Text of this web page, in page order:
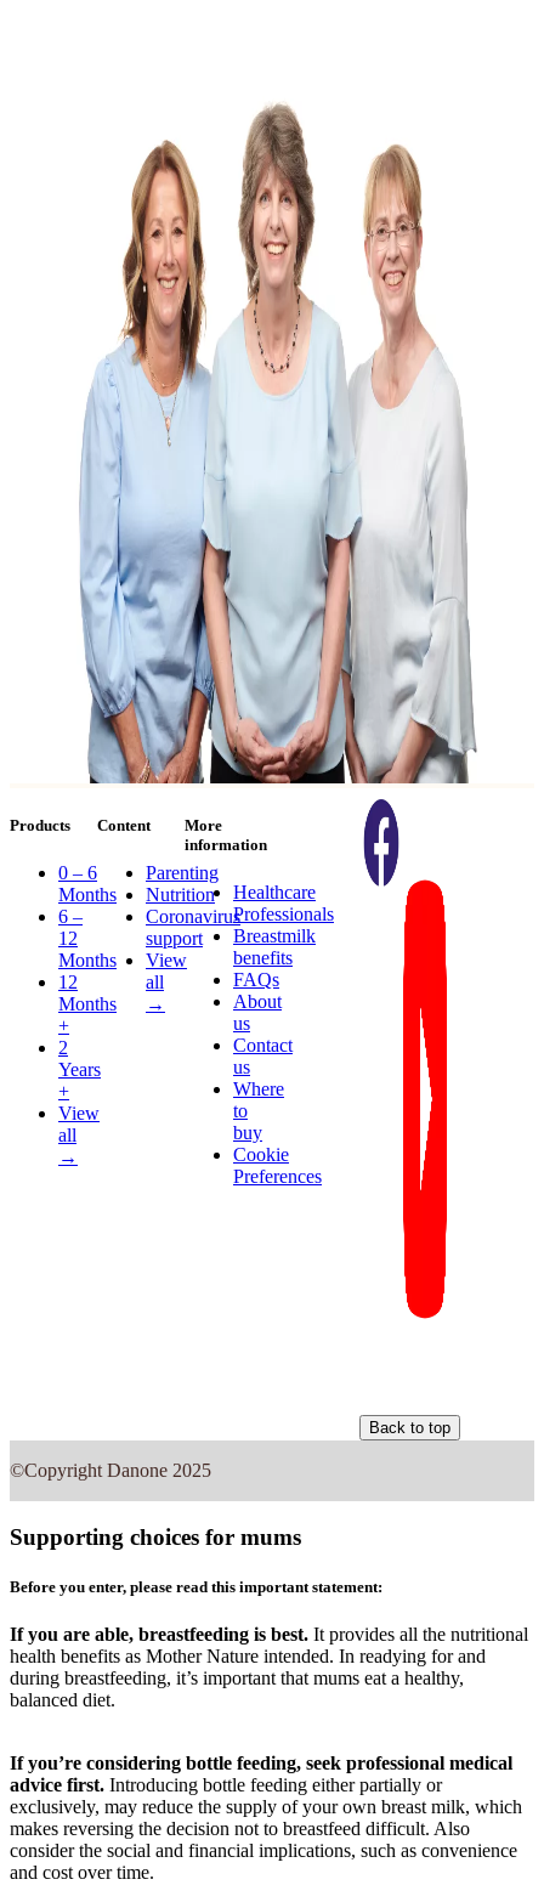
Products
0 – 6
Months
6 –
12
Months
12
Months
+
2
Years
+
View
all
→
Content
Parenting
Nutrition
Coronavirus
support
View
all
→
More
information
Healthcare
Professionals
Breastmilk
benefits
FAQs
About
us
Contact
us
Where
to
buy
Cookie
Preferences
Back to top
©Copyright Danone 2025
Supporting choices for mums
Before you enter, please read this important statement:
If you are able, breastfeeding is best. It provides all the nutritional
health benefits as Mother Nature intended. In readying for and
during breastfeeding, it’s important that mums eat a healthy,
balanced diet.
If you’re considering bottle feeding, seek professional medical
advice first. Introducing bottle feeding either partially or
exclusively, may reduce the supply of your own breast milk, which
makes reversing the decision not to breastfeed difficult. Also
consider the social and financial implications, such as convenience
and cost over time.